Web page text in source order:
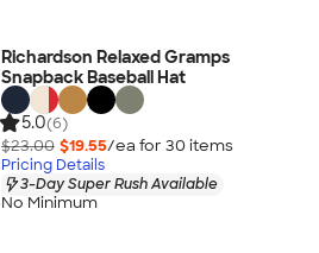
Richardson Relaxed Gramps
Snapback Baseball Hat
5.0(6)
$23.00 $19.55/ea for 30 items
Pricing Details
3-Day Super Rush Available
No Minimum